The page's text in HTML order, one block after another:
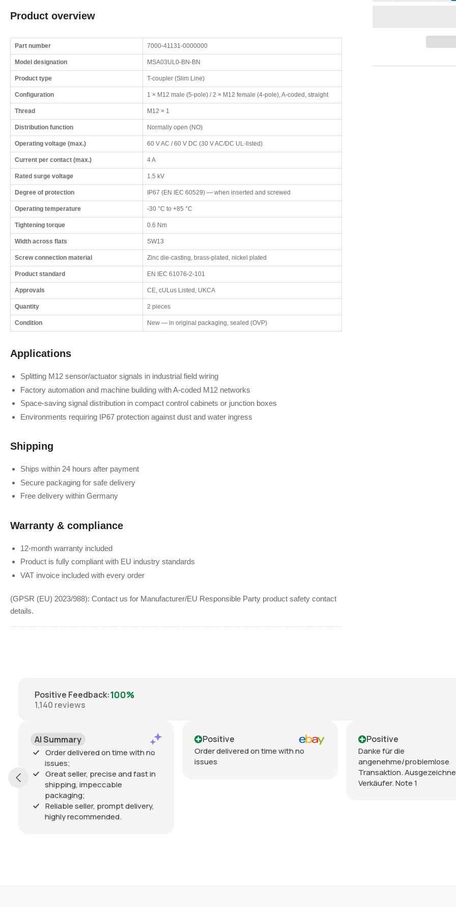
Elektronik
Product overview
Part number 7000-41131-0000000
Model designation MSA03UL0-BN-BN
Product type T-coupler (Slim Line)
Configuration 1 × M12 male (5-pole) / 2 × M12 female (4-pole), A-coded, straight
Thread M12 × 1
Distribution function Normally open (NO)
Operating voltage (max.) 60 V AC / 60 V DC (30 V AC/DC UL-listed)
Current per contact (max.) 4 A
Rated surge voltage 1.5 kV
Degree of protection IP67 (EN IEC 60529) — when inserted and screwed
Operating temperature -30 °C to +85 °C
Tightening torque 0.6 Nm
Width across flats SW13
Screw connection material Zinc die-casting, brass-plated, nickel plated
Product standard EN IEC 61076-2-101
Approvals CE, cULus Listed, UKCA
Quantity 2 pieces
Condition New — in original packaging, sealed (OVP)
Applications
Splitting M12 sensor/actuator signals in industrial field wiring
Factory automation and machine building with A-coded M12 networks
Space-saving signal distribution in compact control cabinets or junction boxes
Environments requiring IP67 protection against dust and water ingress
Shipping
Ships within 24 hours after payment
Secure packaging for safe delivery
Free delivery within Germany
Warranty & compliance
12-month warranty included
Product is fully compliant with EU industry standards
VAT invoice included with every order
(GPSR (EU) 2023/988): Contact us for Manufacturer/EU Responsible Party product safety contact
details.
Positive Feedback:100%
1,140 reviews
on time with no
and fast in
prompt delivery,
Order delivered on time with no
Positive
Danke für die
angenehme/problemlose
Transaktion. Ausgezeichneter